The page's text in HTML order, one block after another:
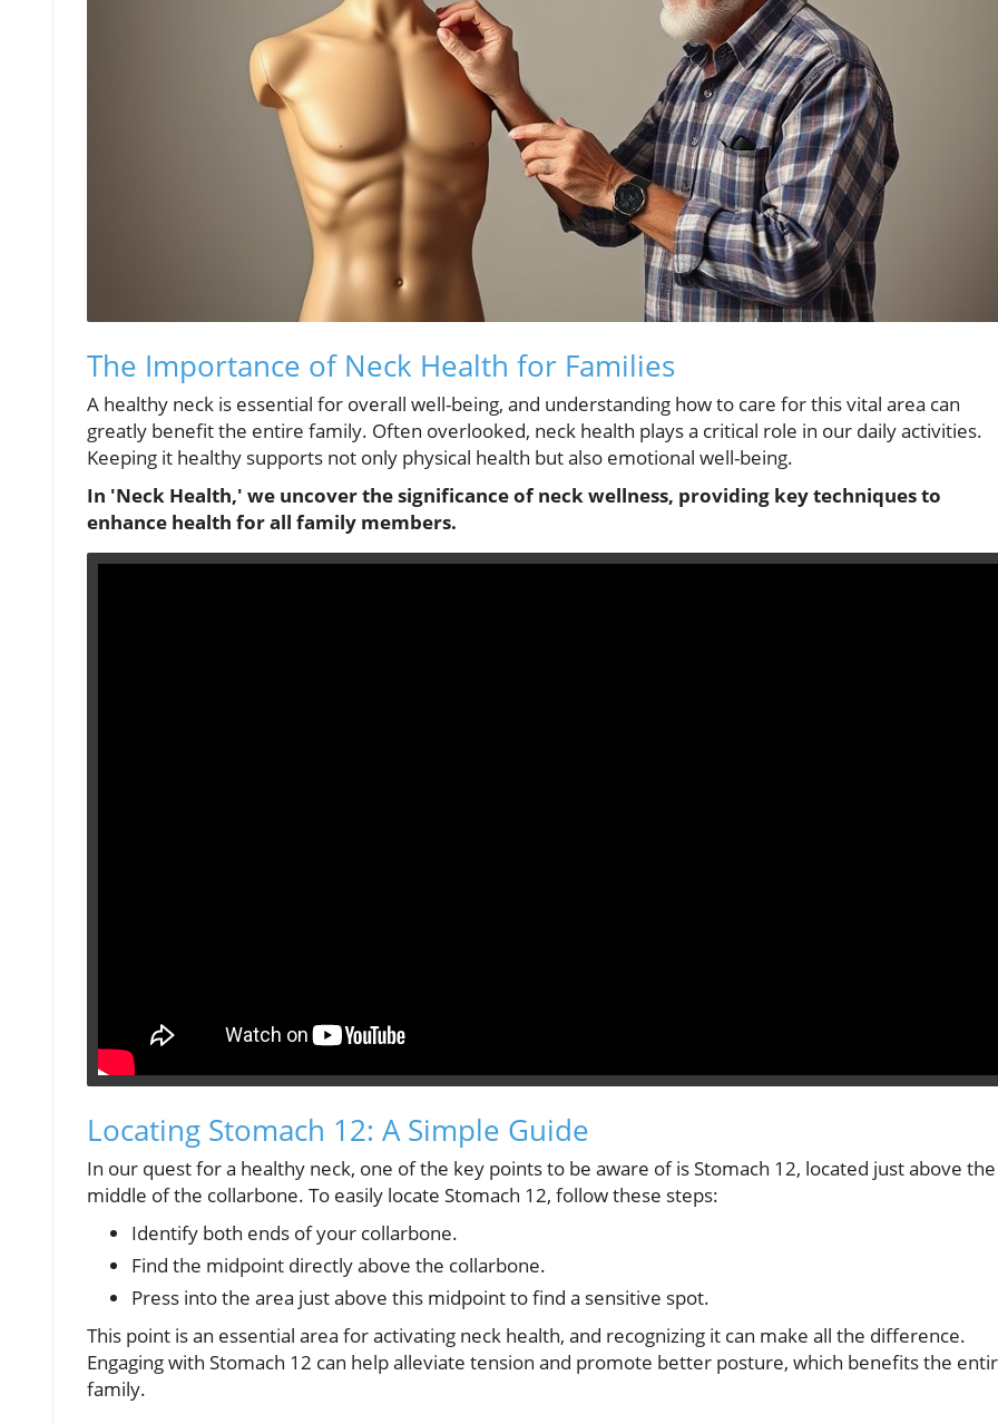
The Importance of Neck Health for Families
A healthy neck is essential for overall well-being, and understanding how to care for this vital area can
greatly benefit the entire family. Often overlooked, neck health plays a critical role in our daily activities.
Keeping it healthy supports not only physical health but also emotional well-being.
In 'Neck Health,' we uncover the significance of neck wellness, providing key techniques to
enhance health for all family members.
Locating Stomach 12: A Simple Guide
In our quest for a healthy neck, one of the key points to be aware of is Stomach 12, located just above the
middle of the collarbone. To easily locate Stomach 12, follow these steps:
Identify both ends of your collarbone.
Find the midpoint directly above the collarbone.
Press into the area just above this midpoint to find a sensitive spot.
This point is an essential area for activating neck health, and recognizing it can make all the difference.
Engaging with Stomach 12 can help alleviate tension and promote better posture, which benefits the
family.